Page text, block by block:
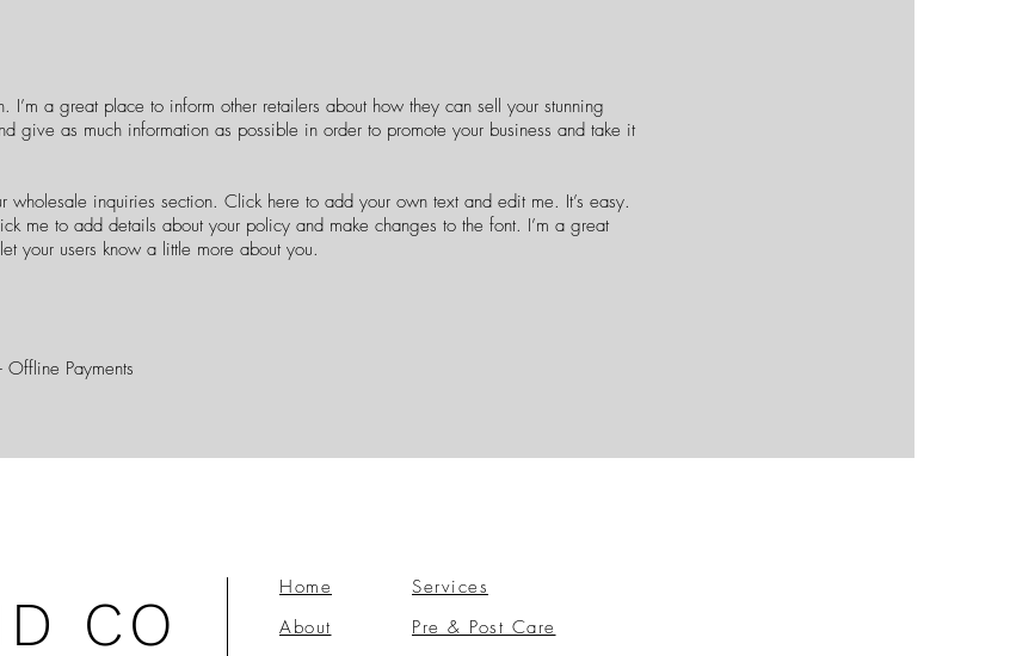
I’m a great place to inform other retailers about how they can sell your stunning
give as much information as possible in order to promote your business and take it
wholesale inquiries section. Click here to add your own text and edit me. It’s easy.
me to add details about your policy and make changes to the font. I’m a great
your users know a little more about you.
Payments
CO
Home
About
Services
Pre & Post Care